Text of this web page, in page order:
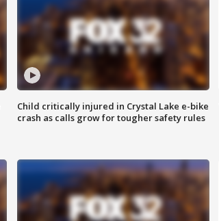
Child critically injured in Crystal Lake e-bike
crash as calls grow for tougher safety rules